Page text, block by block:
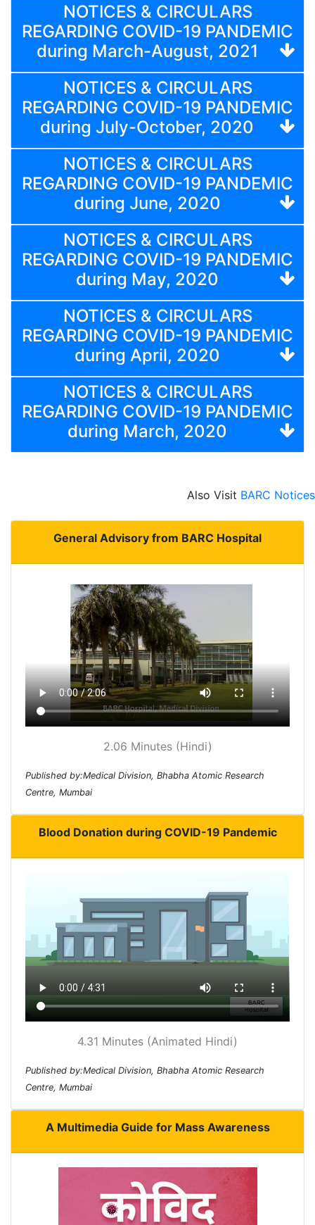
NOTICES & CIRCULARS
REGARDING COVID-19 PANDEMIC
during March-August, 2021
NOTICES & CIRCULARS
REGARDING COVID-19 PANDEMIC
during July-October, 2020
NOTICES & CIRCULARS
REGARDING COVID-19 PANDEMIC
during June, 2020
NOTICES & CIRCULARS
REGARDING COVID-19 PANDEMIC
during May, 2020
NOTICES & CIRCULARS
REGARDING COVID-19 PANDEMIC
during April, 2020
NOTICES & CIRCULARS
REGARDING COVID-19 PANDEMIC
during March, 2020
Also Visit BARC Notices
General Advisory from BARC Hospital
2.06 Minutes (Hindi)
Published by:Medical Division, Bhabha Atomic Research
Centre, Mumbai
Blood Donation during COVID-19 Pandemic
4.31 Minutes (Animated Hindi)
Published by:Medical Division, Bhabha Atomic Research
Centre, Mumbai
A Multimedia Guide for Mass Awareness